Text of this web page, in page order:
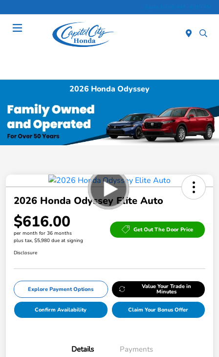
Sales 10:00 AM - 6:00 PM
2026 Honda Odyssey
2026 Honda Odyssey Elite Auto
$616.00
per month for 36 months
plus tax, $5,980 due at signing
Get Out The Door Price
Disclosure
Explore Payment Options Value Your Trade in
Minutes
Confirm Availability Claim Your Bonus Offer
Details Payments